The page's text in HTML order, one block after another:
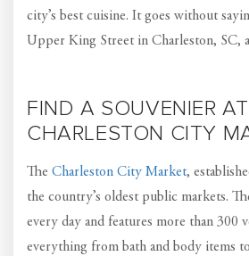
city’s best cuisine. It goes without
Upper King Street in Charleston, SC,
FIND A SOUVENIER
CHARLESTON CITY
The Charleston City Market,
the country’s oldest public markets.
every day and features more than 300
everything from bath and body items